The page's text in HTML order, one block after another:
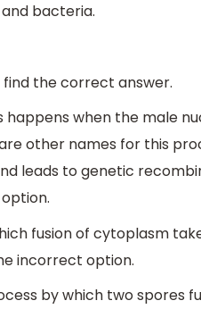
bacteria.
the correct answer.
happens when the male
other names for this
leads to genetic
fusion of cytoplasm
incorrect option.
by which two spores